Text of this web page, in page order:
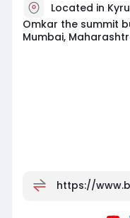
Located in
Omkar the summit
Mumbai,
https://